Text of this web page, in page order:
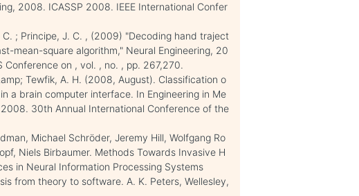
2008. ICASSP 2008. IEEE International Confer
C. ; Principe, J. C. , (2009) "Decoding hand traject
mean-square algorithm," Neural Engineering, 20
Conference on , vol. , no. , pp. 267,270.
Tewfik, A. H. (2008, August). Classification o
a brain computer interface. In Engineering in Me
30th Annual International Conference of the
Michael Schröder, Jeremy Hill, Wolfgang Ro
Niels Birbaumer. Methods Towards Invasive H
in Neural Information Processing Systems
from theory to software. A. K. Peters, Wellesley,